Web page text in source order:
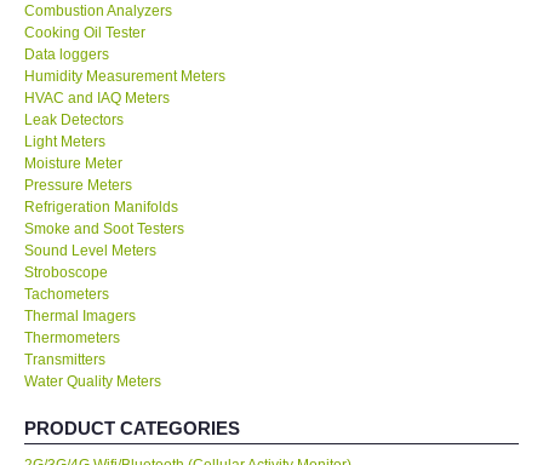
Extech-USA
Graphtec-Japan
NANOTRONIX-Korea
MITCORP-USA
ABOUT KKINSTRUMENTS
About KKInstruments
Our Customers
Proof of Purchases
Combustion Analyzers
Cooking Oil Tester
Data loggers
Humidity Measurement Meters
HVAC and IAQ Meters
Leak Detectors
Light Meters
Moisture Meter
Pressure Meters
Refrigeration Manifolds
Smoke and Soot Testers
Sound Level Meters
Stroboscope
Tachometers
Thermal Imagers
Thermometers
Transmitters
Water Quality Meters
PRODUCT CATEGORIES